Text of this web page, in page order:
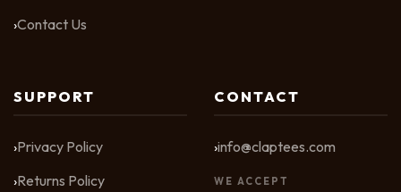
Contact Us
SUPPORT
Privacy Policy
Returns Policy
CONTACT
info@claptees.com
WE ACCEPT